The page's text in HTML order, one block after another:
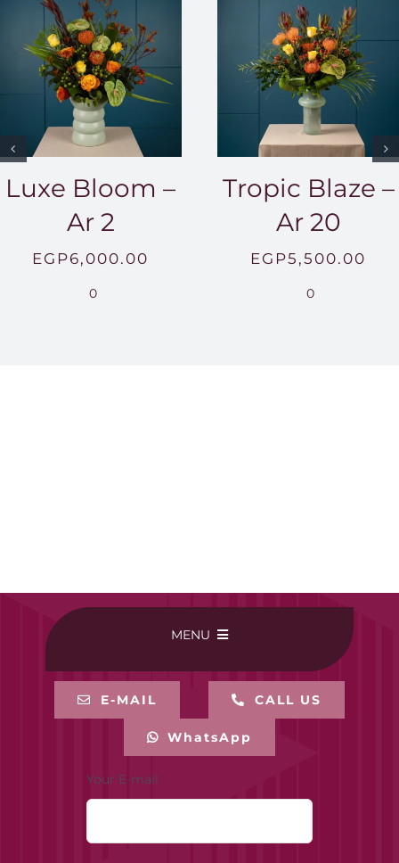
Luxe Bloom –
Ar 2
EGP6,000.00
0
Tropic Blaze –
Ar 20
EGP5,500.00
0
MENU
BUY ONLINE
E-MAIL CALL US
WhatsApp
Your E-mail